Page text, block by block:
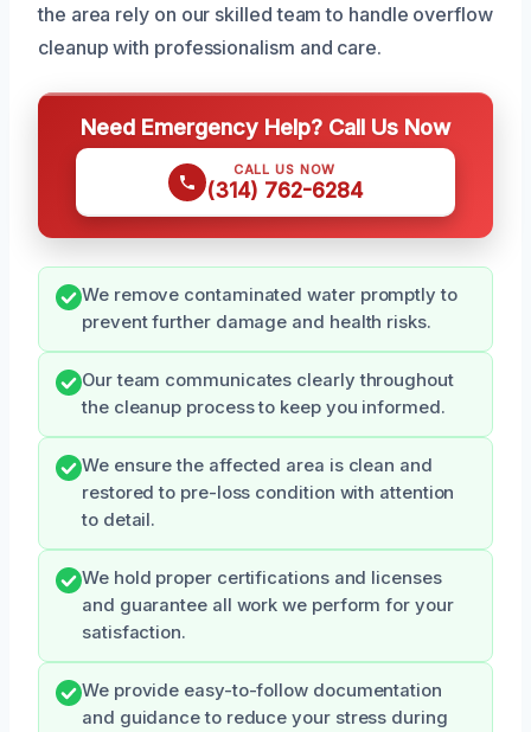
the area rely on our skilled team to handle overflow
cleanup with professionalism and care.
Need Emergency Help? Call Us Now
CALL US NOW
(314) 762-6284
We remove contaminated water promptly to
prevent further damage and health risks.
Our team communicates clearly throughout
the cleanup process to keep you informed.
We ensure the affected area is clean and
restored to pre-loss condition with attention
to detail.
We hold proper certifications and licenses
and guarantee all work we perform for your
satisfaction.
We provide easy-to-follow documentation
and guidance to reduce your stress during